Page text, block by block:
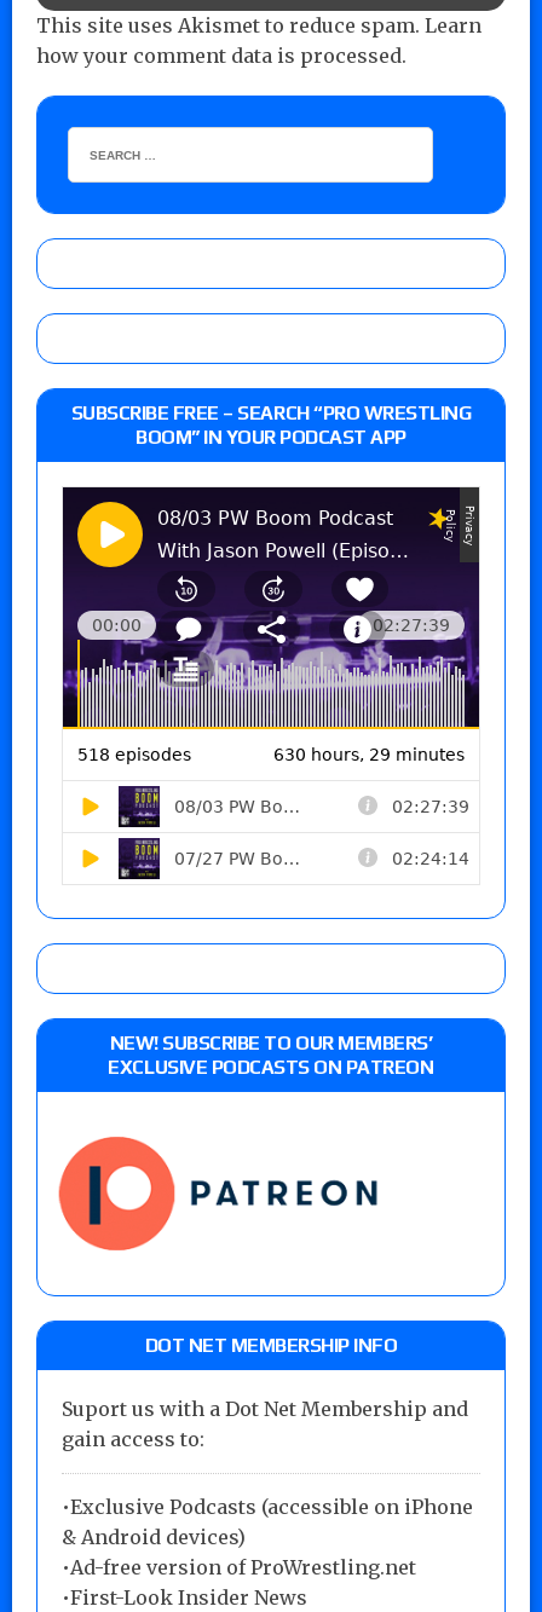
This site uses Akismet to reduce spam. Learn
how your comment data is processed.
SUBSCRIBE FREE – SEARCH “PRO WRESTLING
BOOM” IN YOUR PODCAST APP
NEW! SUBSCRIBE TO OUR MEMBERS’
EXCLUSIVE PODCASTS ON PATREON
DOT NET MEMBERSHIP INFO
Suport us with a Dot Net Membership and
gain access to:
•Exclusive Podcasts (accessible on iPhone
& Android devices)
•Ad-free version of ProWrestling.net
•First-Look Insider News